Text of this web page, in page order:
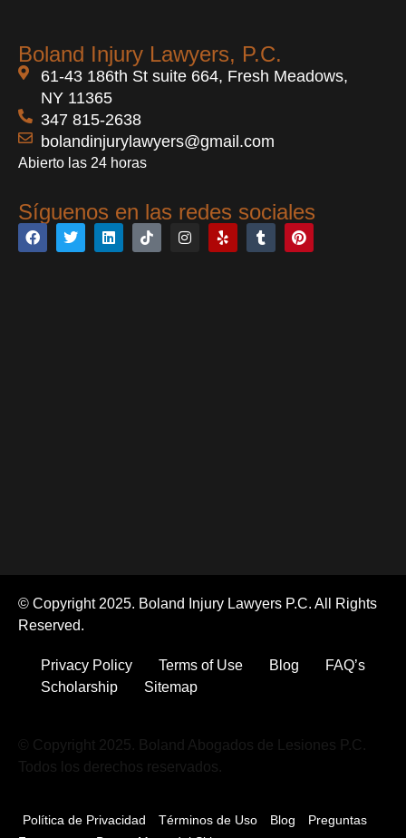
Boland Injury Lawyers, P.C.
61-43 186th St suite 664, Fresh Meadows,
NY 11365
347 815-2638
bolandinjurylawyers@gmail.com
Abierto las 24 horas
Síguenos en las redes sociales
© Copyright 2025. Boland Injury Lawyers P.C. All Rights
Reserved.
Privacy Policy Terms of Use Blog
FAQ’s
Scholarship
Sitemap
© Copyright 2025. Boland Abogados de Lesiones P.C.
Todos los derechos reservados.
Política de Privacidad Términos de Uso Blog
Preguntas